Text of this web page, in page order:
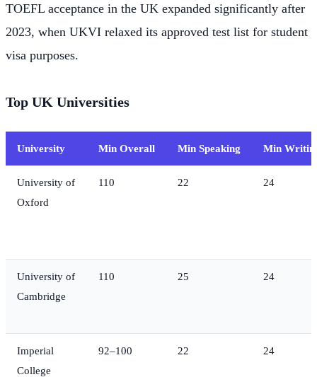
TOEFL acceptance in the UK expanded significantly after
2023, when UKVI relaxed its approved test list for student
visa purposes.
Top UK Universities
University Min Overall Min Speaking Min
University of
Oxford
110 22 24
University of
Cambridge
110 25 24
Imperial
College
92–100 22 24